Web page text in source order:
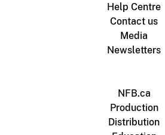
Help Centre
Contact us
Media
Newsletters
NFB.ca
Production
Distribution